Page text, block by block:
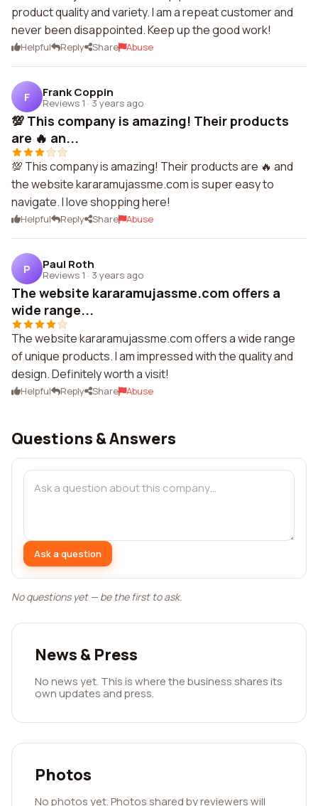
product quality and variety. I am a repeat customer and
never been disappointed. Keep up the good work!
Helpful Reply Share Abuse
F Frank Coppin
Reviews 1 · 3 years ago
💯 This company is amazing! Their products
are 🔥 an...
💯 This company is amazing! Their products are 🔥 and
the website kararamujassme.com is super easy to
navigate. I love shopping here!
Helpful Reply Share Abuse
P Paul Roth
Reviews 1 · 3 years ago
The website kararamujassme.com offers a
wide range...
The website kararamujassme.com offers a wide range
of unique products. I am impressed with the quality and
design. Definitely worth a visit!
Helpful Reply Share Abuse
Questions & Answers
Ask a question
No questions yet — be the first to ask.
News & Press
No news yet. This is where the business shares its
own updates and press.
Photos
No photos yet. Photos shared by reviewers will